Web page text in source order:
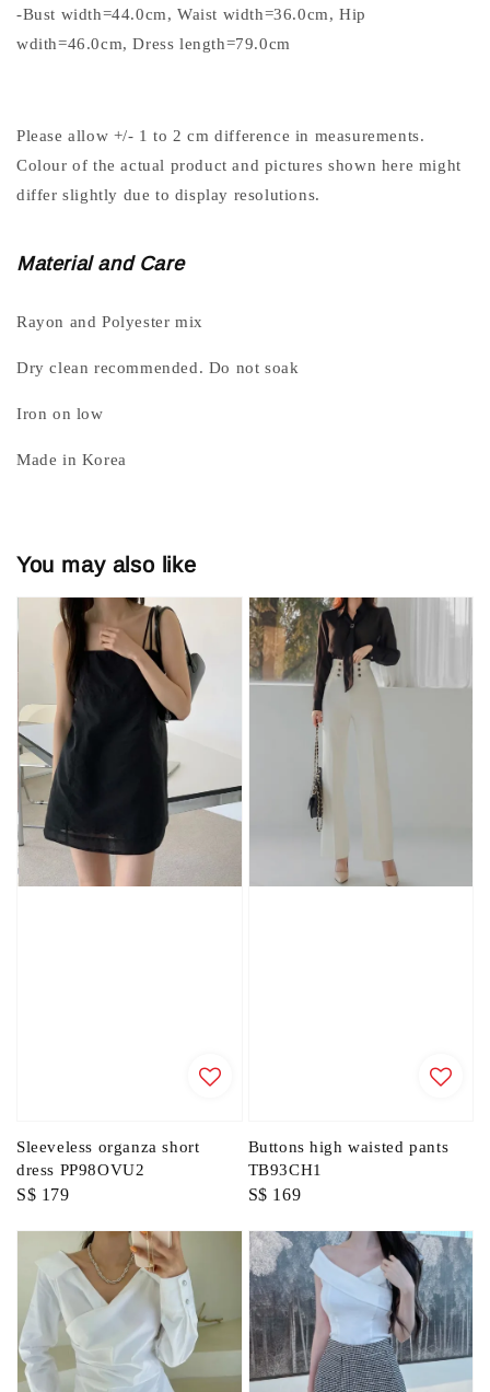
-Bust width=44.0cm, Waist width=36.0cm, Hip
wdith=46.0cm, Dress length=79.0cm
Please allow +/- 1 to 2 cm difference in measurements.
Colour of the actual product and pictures shown here might
differ slightly due to display resolutions.
Material and Care
Rayon and Polyester mix
Dry clean recommended. Do not soak
Iron on low
Made in Korea
You may also like
Sleeveless organza short
dress PP98OVU2
Regular
S$ 179
Buttons high waisted pants
TB93CH1
Regular
S$ 169